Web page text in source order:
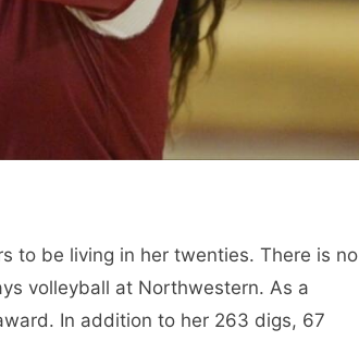
to be living in her twenties. There is no
volleyball at Northwestern. As a
In addition to her 263 digs, 67